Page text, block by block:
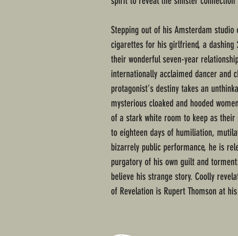
Stepping out of his Amsterdam
cigarettes for his girlfriend, a dashing
their wonderful seven-year
internationally acclaimed dancer and
protagonist's destiny takes an
mysterious cloaked and hooded
of a stark white room to keep as their
to eighteen days of humiliation,
bizarrely public performance, he is
purgatory of his own guilt and
believe his strange story. Coolly
of Revelation is Rupert Thomson at